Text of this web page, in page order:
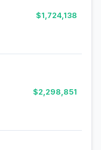
$1,724,138
$2,298,851